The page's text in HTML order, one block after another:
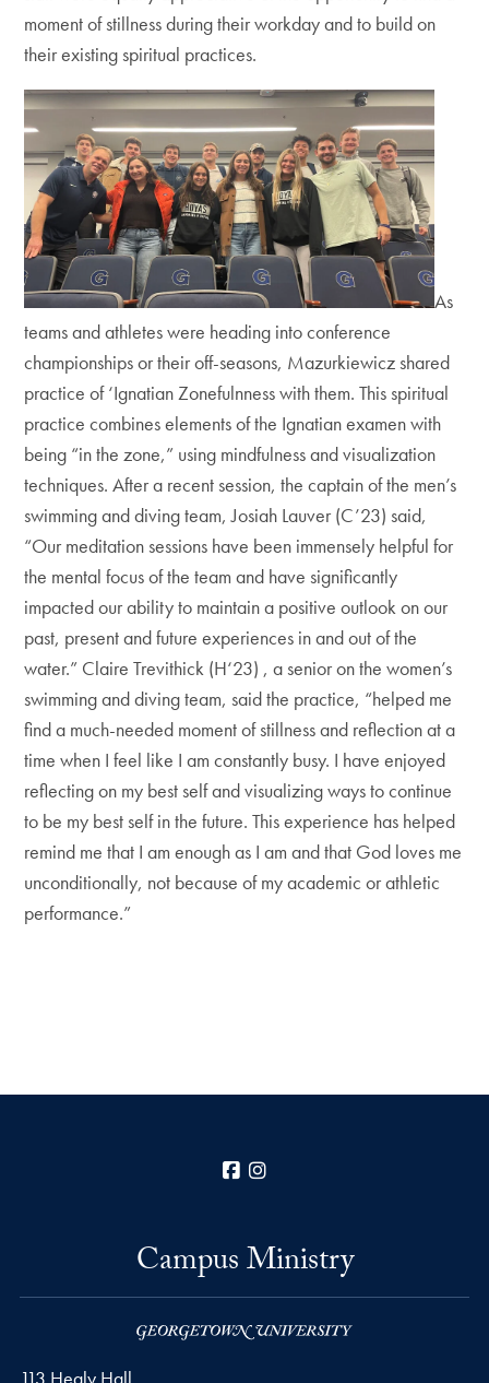
moment of stillness during their workday and to build on
their existing spiritual practices.
As
teams and athletes were heading into conference
championships or their off-seasons, Mazurkiewicz shared
practice of ‘Ignatian Zonefulnness with them. This spiritual
practice combines elements of the Ignatian examen with
being “in the zone,” using mindfulness and visualization
techniques. After a recent session, the captain of the men’s
swimming and diving team, Josiah Lauver (C’23) said,
“Our meditation sessions have been immensely helpful for
the mental focus of the team and have significantly
impacted our ability to maintain a positive outlook on our
past, present and future experiences in and out of the
water.” Claire Trevithick (H‘23) , a senior on the women’s
swimming and diving team, said the practice, “helped me
find a much-needed moment of stillness and reflection at a
time when I feel like I am constantly busy. I have enjoyed
reflecting on my best self and visualizing ways to continue
to be my best self in the future. This experience has helped
remind me that I am enough as I am and that God loves me
unconditionally, not because of my academic or athletic
performance.”
Facebook
Campus Ministry
113 Healy Hall